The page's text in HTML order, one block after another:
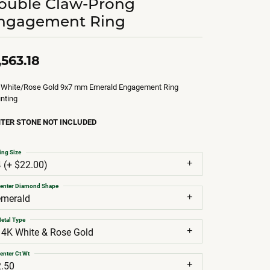
Ring
Rose Gold 9x7 mm Emerald Engagement Ring
STONE NOT INCLUDED
(+ $22.00)
Size
Diamond Shape
White & Rose Gold
Type
Ct Wt